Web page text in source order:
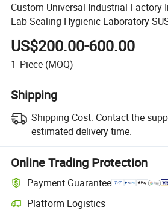
Custom Universal Industrial Factory
Lab Sealing Hygienic Laboratory
Hospital Stainless Steel Swing
US$200.00-600.00
1 Piece (MOQ)
Shipping
Shipping Cost: Contact the
estimated delivery time.
Online Trading Protection
Payment Guarantee
Platform Logistics
Clearer shipment tracking with platform-